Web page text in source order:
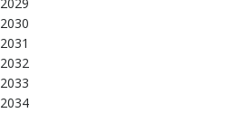
2030
2031
2032
2033
2034